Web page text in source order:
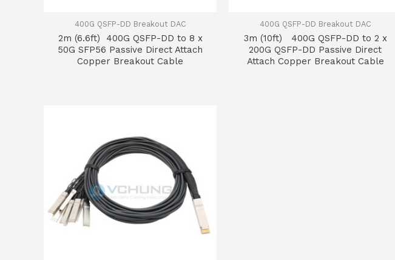
400G QSFP-DD Breakout DAC
2m (6.6ft) 400G QSFP-DD to 8 x
50G SFP56 Passive Direct Attach
Copper Breakout Cable
400G QSFP-DD Breakout DAC
3m (10ft) 400G QSFP-DD to 2 x
200G QSFP-DD Passive Direct
Attach Copper Breakout Cable